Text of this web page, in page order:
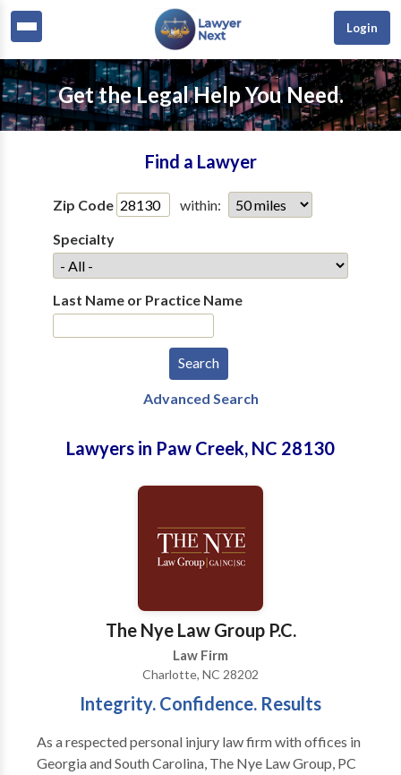
Login
Get the Legal Help You Need.
Find a Lawyer
Zip Code
within:
Specialty
Last Name or Practice Name
Advanced Search
Lawyers in Paw Creek, NC 28130
The Nye Law Group P.C.
Law Firm
Charlotte, NC 28202
Integrity. Confidence. Results
As a respected personal injury law firm with offices in
Georgia and South Carolina, The Nye Law Group, PC